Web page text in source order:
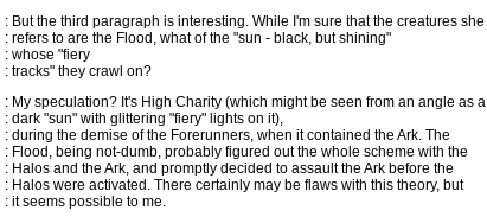
: But the third paragraph is interesting. While I'm sure that the creatures she
: refers to are the Flood, what of the "sun - black, but shining"
: whose "fiery
: tracks" they crawl on?
: My speculation? It's High Charity (which might be seen from an angle as a
: dark "sun" with glittering "fiery" lights on it),
: during the demise of the Forerunners, when it contained the Ark. The
: Flood, being not-dumb, probably figured out the whole scheme with the
: Halos and the Ark, and promptly decided to assault the Ark before the
: Halos were activated. There certainly may be flaws with this theory, but
: it seems possible to me.